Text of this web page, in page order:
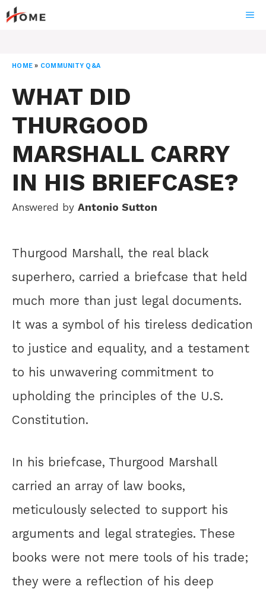
Skip
to
HOME » COMMUNITY Q&A
WHAT DID
THURGOOD
MARSHALL CARRY
IN HIS BRIEFCASE?
Answered by Antonio Sutton
Thurgood Marshall, the real black
superhero, carried a briefcase that held
much more than just legal documents.
It was a symbol of his tireless dedication
to justice and equality, and a testament
to his unwavering commitment to
upholding the principles of the U.S.
Constitution.
In his briefcase, Thurgood Marshall
carried an array of law books,
meticulously selected to support his
arguments and legal strategies. These
books were not mere tools of his trade;
they were a reflection of his deep